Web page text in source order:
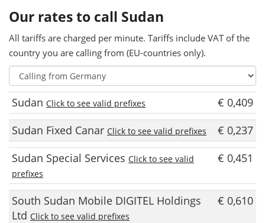
Our rates to call Sudan
All tariffs are charged per minute. Tariffs include VAT of the
country you are calling from (EU-countries only).
Sudan Click to see valid prefixes
€ 0,409
Sudan Fixed Canar Click to see valid prefixes
€ 0,237
Sudan Special Services Click to see valid
prefixes
€ 0,451
South Sudan Mobile DIGITEL Holdings
Ltd Click to see valid prefixes
€ 0,610